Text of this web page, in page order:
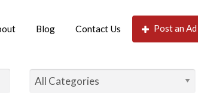
Blog Contact Us Post an Ad